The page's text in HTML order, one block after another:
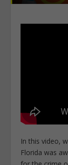
In this video,
Florida was